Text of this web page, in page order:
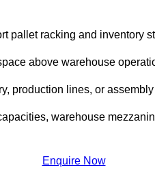
pallet racking and inventory
above warehouse
production lines, or
warehouse
Enquire Now